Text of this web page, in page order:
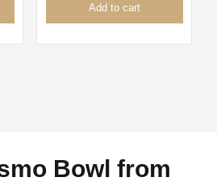
Add to cart
Bowl from